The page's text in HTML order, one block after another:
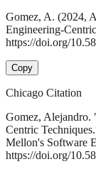
Gomez, A. (2024,
Engineering-
https://doi.org/
Copy
Chicago Citation
Gomez,
Centric
Mellon's Software
https://doi.org/